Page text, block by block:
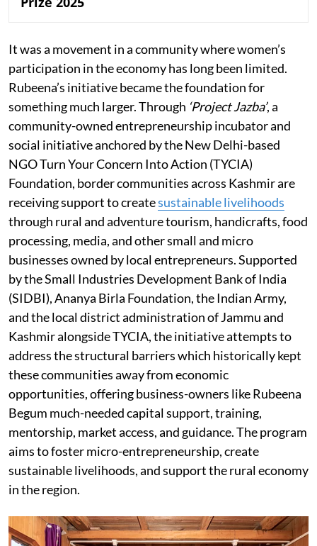
It was a movement in a community where women’s
participation in the economy has long been limited.
Rubeena’s initiative became the foundation for
something much larger. Through ‘Project Jazba’, a
community-owned entrepreneurship incubator and
social initiative anchored by the New Delhi-based
NGO Turn Your Concern Into Action (TYCIA)
Foundation, border communities across Kashmir are
receiving support to createsustainable livelihoods
through rural and adventure tourism, handicrafts, food
processing, media, and other small and micro
businesses owned by local entrepreneurs. Supported
by the Small Industries Development Bank of India
(SIDBI), Ananya Birla Foundation, the Indian Army,
and the local district administration of Jammu and
Kashmir alongside TYCIA, the initiative attempts to
address the structural barriers which historically kept
these communities away from economic
opportunities, offering business-owners like Rubeena
Begum much-needed capital support, training,
mentorship, market access, and guidance. The program
aims to foster micro-entrepreneurship, create
sustainable livelihoods, and support the rural economy
in the region.